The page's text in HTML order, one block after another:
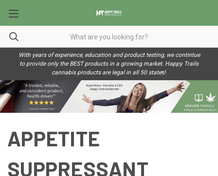
With years of experience, education and product testing, we contintue
to provide only the BEST products in a growing market. Happy Trails
cannabis products are legal in all 50 states!
APPETITE
SUPPRESSANT